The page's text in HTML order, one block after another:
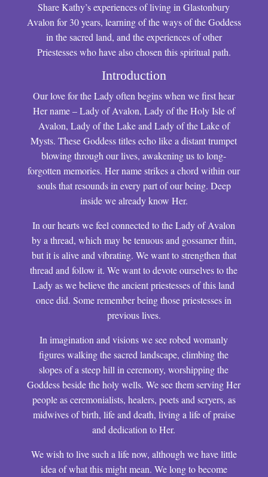
Share Kathy’s experiences of living in Glastonbury
Avalon for 30 years, learning of the ways of the Goddess
in the sacred land, and the experiences of other
Priestesses who have also chosen this spiritual path.
Introduction
Our love for the Lady often begins when we first hear
Her name – Lady of Avalon, Lady of the Holy Isle of
Avalon, Lady of the Lake and Lady of the Lake of
Mysts. These Goddess titles echo like a distant trumpet
blowing through our lives, awakening us to long-
forgotten memories. Her name strikes a chord within our
souls that resounds in every part of our being. Deep
inside we already know Her.
In our hearts we feel connected to the Lady of Avalon
by a thread, which may be tenuous and gossamer thin,
but it is alive and vibrating. We want to strengthen that
thread and follow it. We want to devote ourselves to the
Lady as we believe the ancient priestesses of this land
once did. Some remember being those priestesses in
previous lives.
In imagination and visions we see robed womanly
figures walking the sacred landscape, climbing the
slopes of a steep hill in ceremony, worshipping the
Goddess beside the holy wells. We see them serving Her
people as ceremonialists, healers, poets and scryers, as
midwives of birth, life and death, living a life of praise
and dedication to Her.
We wish to live such a life now, although we have little
idea of what this might mean. We long to become